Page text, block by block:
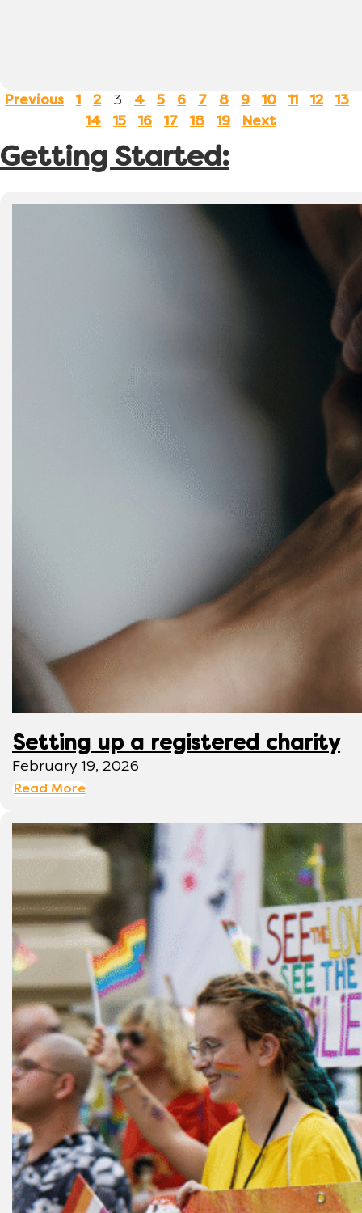
Previous 1 2 3 4 5 6 7 8 9 10 11 12
13
14
15 16 17 18 19 Next
Getting Started:
Setting up a registered charity
February 19, 2026
Read More